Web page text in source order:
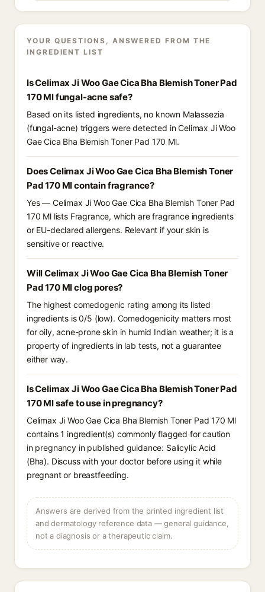
YOUR QUESTIONS, ANSWERED FROM THE
INGREDIENT LIST
Is Celimax Ji Woo Gae Cica Bha Blemish Toner Pad
170 Ml fungal-acne safe?
Based on its listed ingredients, no known Malassezia
(fungal-acne) triggers were detected in Celimax Ji Woo
Gae Cica Bha Blemish Toner Pad 170 Ml.
Does Celimax Ji Woo Gae Cica Bha Blemish Toner
Pad 170 Ml contain fragrance?
Yes — Celimax Ji Woo Gae Cica Bha Blemish Toner Pad
170 Ml lists Fragrance, which are fragrance ingredients
or EU-declared allergens. Relevant if your skin is
sensitive or reactive.
Will Celimax Ji Woo Gae Cica Bha Blemish Toner
Pad 170 Ml clog pores?
The highest comedogenic rating among its listed
ingredients is 0/5 (low). Comedogenicity matters most
for oily, acne-prone skin in humid Indian weather; it is a
property of ingredients in lab tests, not a guarantee
either way.
Is Celimax Ji Woo Gae Cica Bha Blemish Toner Pad
170 Ml safe to use in pregnancy?
Celimax Ji Woo Gae Cica Bha Blemish Toner Pad 170 Ml
contains 1 ingredient(s) commonly flagged for caution
in pregnancy in published guidance: Salicylic Acid
(Bha). Discuss with your doctor before using it while
pregnant or breastfeeding.
Answers are derived from the printed ingredient list
and dermatology reference data — general guidance,
not a diagnosis or a therapeutic claim.